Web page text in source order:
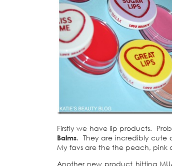
Firstly we have lip products.
Balms. They are incredibly cute
My favs are the the peach, pink
Another new product hitting